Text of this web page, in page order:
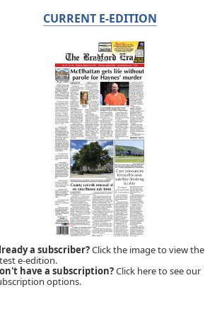
CURRENT E-EDITION
a subscriber?Click the image to view the
e-edition.
have a subscription?Click here to see our
options.